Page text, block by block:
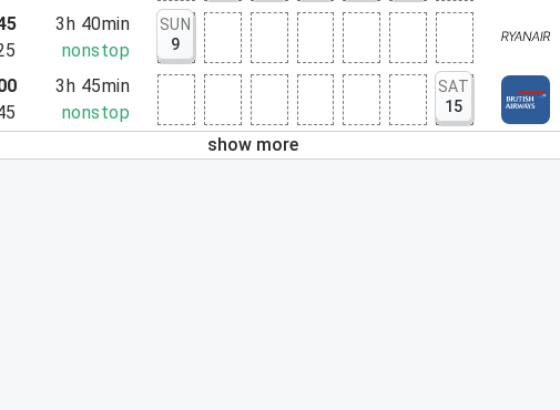
3h 40min
nonstop
SUN
9
3h 45min
nonstop
SAT
15
show more